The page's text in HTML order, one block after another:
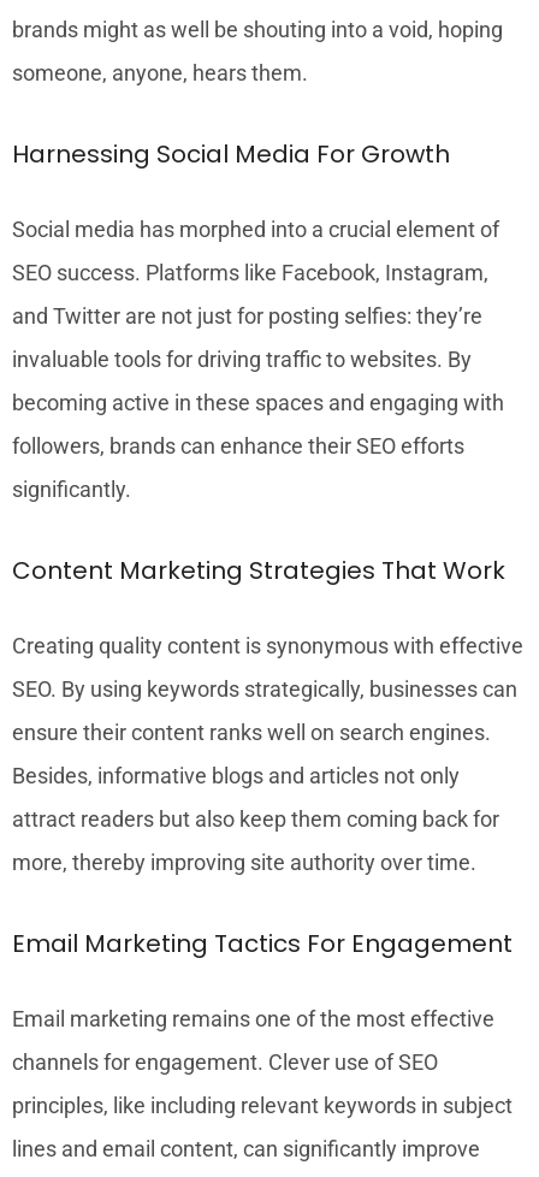
brands might as well be shouting into a void, hoping
someone, anyone, hears them.
Harnessing Social Media For Growth
Social media has morphed into a crucial element of
SEO success. Platforms like Facebook, Instagram,
and Twitter are not just for posting selfies: they’re
invaluable tools for driving traffic to websites. By
becoming active in these spaces and engaging with
followers, brands can enhance their SEO efforts
significantly.
Content Marketing Strategies That Work
Creating quality content is synonymous with effective
SEO. By using keywords strategically, businesses can
ensure their content ranks well on search engines.
Besides, informative blogs and articles not only
attract readers but also keep them coming back for
more, thereby improving site authority over time.
Email Marketing Tactics For Engagement
Email marketing remains one of the most effective
channels for engagement. Clever use of SEO
principles, like including relevant keywords in subject
lines and email content, can significantly improve